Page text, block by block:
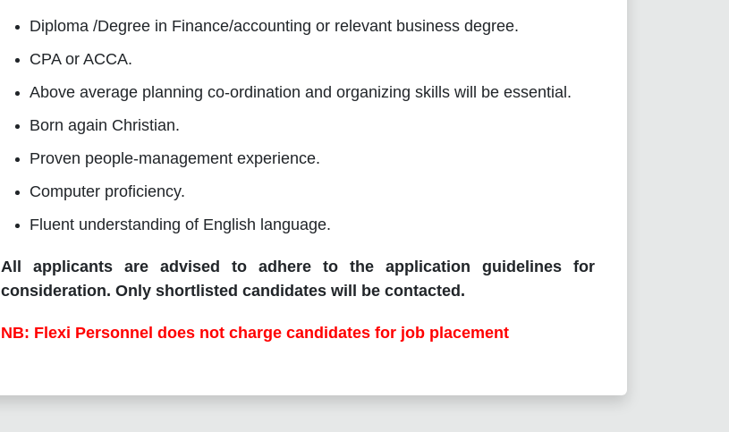
Diploma /Degree in Finance/accounting or relevant business degree.
CPA or ACCA.
Above average planning co-ordination and organizing skills will be essential.
Born again Christian.
Proven people-management experience.
Computer proficiency.
Fluent understanding of English language.
All applicants are advised to adhere to the application guidelines for
consideration. Only shortlisted candidates will be contacted.
NB: Flexi Personnel does not charge candidates for job placement